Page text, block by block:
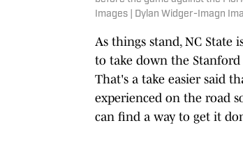
Images | Dylan Widger-Imagn
As things stand, NC
to take down the
That's a take easier said
experienced on the road
can find a way to get it